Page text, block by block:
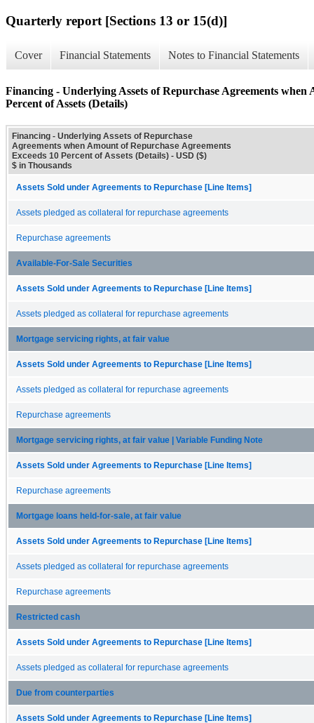
Quarterly report [Sections 13 or 15(d)]
Cover Financial Statements Notes to Financial Statements
Financing - Underlying Assets of Repurchase Agreements when
Percent of Assets (Details)
Financing - Underlying Assets of Repurchase
Agreements when Amount of Repurchase Agreements
Exceeds 10 Percent of Assets (Details) - USD ($)
$ in Thousands
Assets Sold under Agreements to Repurchase [Line Items]
Assets pledged as collateral for repurchase agreements
Repurchase agreements
Available-For-Sale Securities
Assets Sold under Agreements to Repurchase [Line Items]
Assets pledged as collateral for repurchase agreements
Mortgage servicing rights, at fair value
Assets Sold under Agreements to Repurchase [Line Items]
Assets pledged as collateral for repurchase agreements
Repurchase agreements
Mortgage servicing rights, at fair value | Variable Funding Note
Assets Sold under Agreements to Repurchase [Line Items]
Repurchase agreements
Mortgage loans held-for-sale, at fair value
Assets Sold under Agreements to Repurchase [Line Items]
Assets pledged as collateral for repurchase agreements
Repurchase agreements
Restricted cash
Assets Sold under Agreements to Repurchase [Line Items]
Assets pledged as collateral for repurchase agreements
Due from counterparties
Assets Sold under Agreements to Repurchase [Line Items]